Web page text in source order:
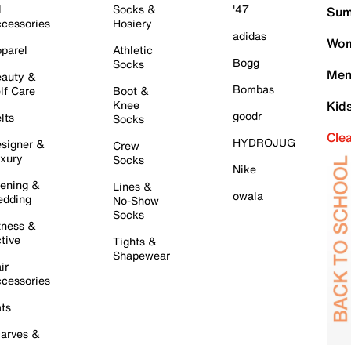
&
Care
&
&
&
&
Socks &
Hosiery
Athletic
Socks
Boot &
Knee
Socks
Crew
Socks
Lines &
No-Show
Socks
Tights &
Shapewear
'47
adidas
Bogg
Bombas
goodr
HYDROJUG
Nike
owala